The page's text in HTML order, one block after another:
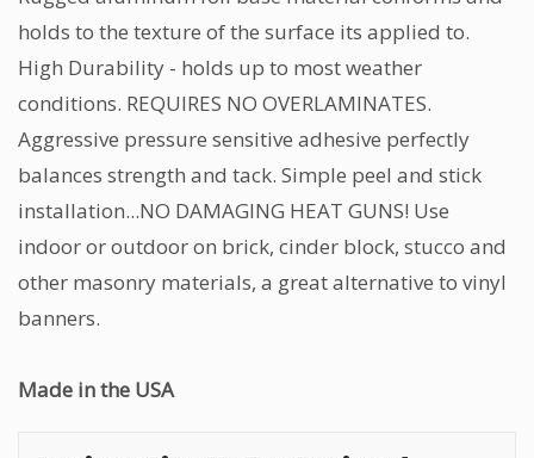
holds to the texture of the surface its applied to.
High Durability - holds up to most weather
conditions. REQUIRES NO OVERLAMINATES.
Aggressive pressure sensitive adhesive perfectly
balances strength and tack. Simple peel and stick
installation...NO DAMAGING HEAT GUNS! Use
indoor or outdoor on brick, cinder block, stucco and
other masonry materials, a great alternative to vinyl
banners.
Made in the USA